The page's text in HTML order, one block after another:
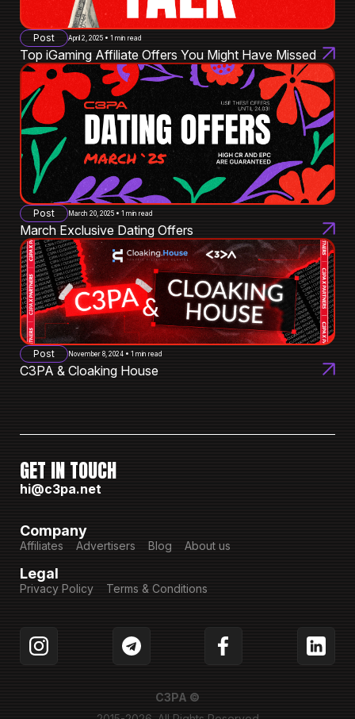
Post April 2, 2025 • 1 min read
Top iGaming Affiliate Offers You Might Have Missed
Post March 20, 2025 • 1 min read
March Exclusive Dating Offers
Post November 8, 2024 • 1 min read
C3PA & Cloaking House
GET IN TOUCH
hi@c3pa.net
Company
Affiliates Advertisers Blog About us
Legal
Privacy Policy Terms & Conditions
C3PA ©